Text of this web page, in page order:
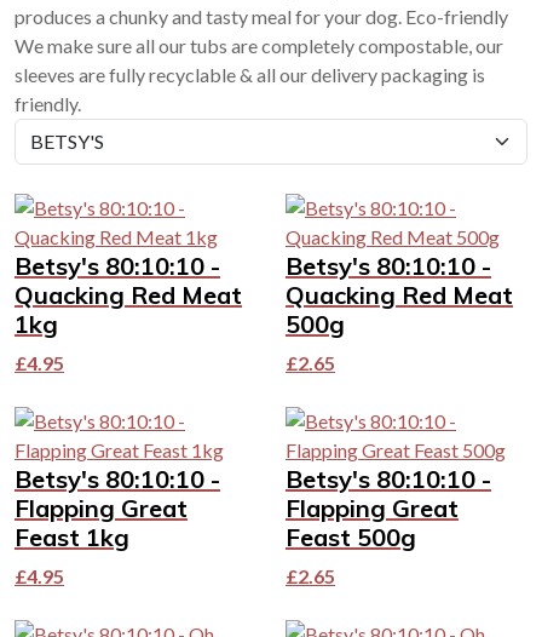
produces a chunky and tasty meal for your dog. Eco-friendly
We make sure all our tubs are completely compostable, our
sleeves are fully recyclable & all our delivery packaging is
friendly.
Betsy's 80:10:10 -
Quacking Red Meat
1kg
£4.95
Betsy's 80:10:10 -
Quacking Red Meat
500g
£2.65
Betsy's 80:10:10 -
Flapping Great
Feast 1kg
£4.95
Betsy's 80:10:10 -
Flapping Great
Feast 500g
£2.65